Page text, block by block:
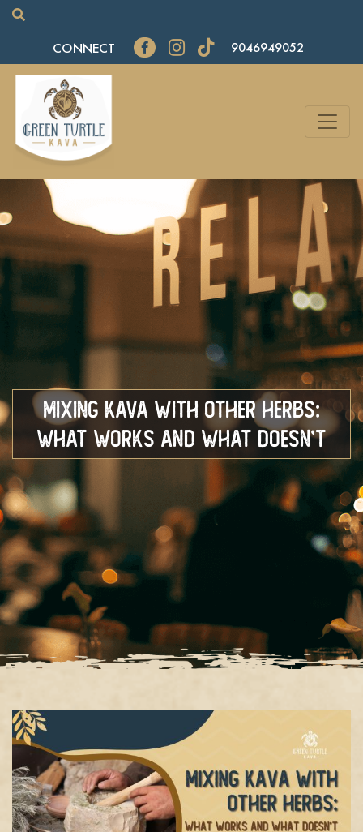
CONNECT 9046949052
Mixing Kava With Other Herbs:
What Works and What Doesn’t